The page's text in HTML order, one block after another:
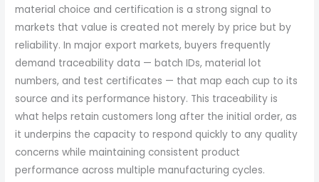
material choice and certification is a strong signal to
markets that value is created not merely by price but by
reliability. In major export markets, buyers frequently
demand traceability data — batch IDs, material lot
numbers, and test certificates — that map each cup to its
source and its performance history. This traceability is
what helps retain customers long after the initial order, as
it underpins the capacity to respond quickly to any quality
concerns while maintaining consistent product
performance across multiple manufacturing cycles.